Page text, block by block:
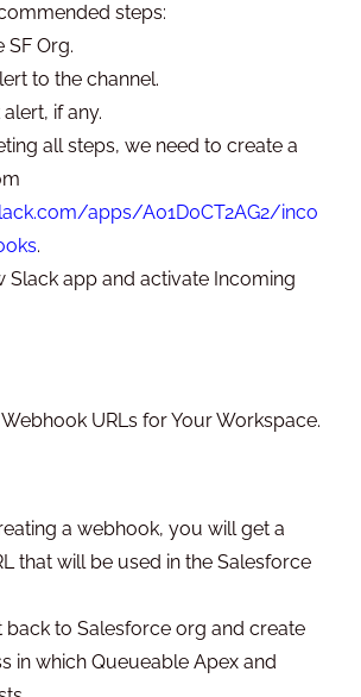
steps:
SF Org.
to the channel.
if any.
all steps, we need to create a
apps/A01D0CT2AG2/inco
.
Slack app and activate Incoming
URLs for Your Workspace.
a webhook, you will get a
that will be used in the Salesforce
back to Salesforce org and create
in which Queueable Apex and